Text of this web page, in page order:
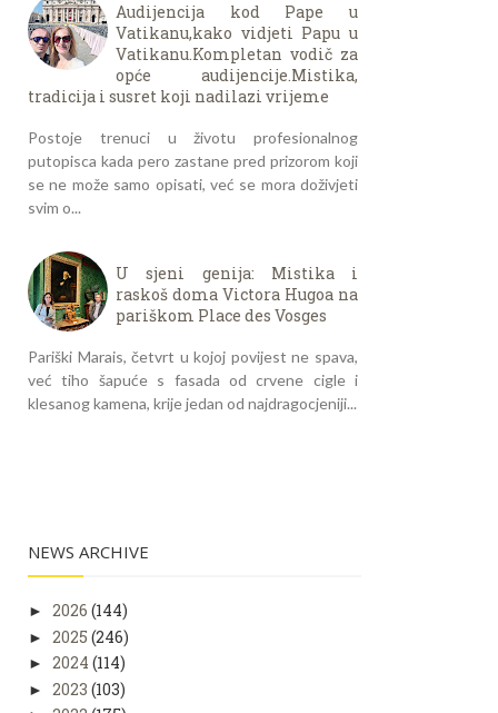
Audijencija kod Pape u
Vatikanu,kako vidjeti Papu u
Vatikanu.Kompletan vodič za
opće audijencije.Mistika,
tradicija i susret koji nadilazi vrijeme
Postoje trenuci u životu profesionalnog
putopisca kada pero zastane pred prizorom koji
se ne može samo opisati, već se mora doživjeti
svim o...
U sjeni genija: Mistika i
raskoš doma Victora Hugoa na
pariškom Place des Vosges
Pariški Marais, četvrt u kojoj povijest ne spava,
već tiho šapuće s fasada od crvene cigle i
klesanog kamena, krije jedan od najdragocjeniji...
NEWS ARCHIVE
► 2026 (144)
► 2025 (246)
► 2024 (114)
► 2023 (103)